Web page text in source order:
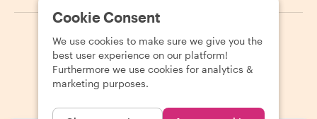
2026 Withlocals.com Privacy Policy Cookies Sitemap
Cookie Consent
We use cookies to make sure we give you the
best user experience on our platform!
Furthermore we use cookies for analytics &
marketing purposes.